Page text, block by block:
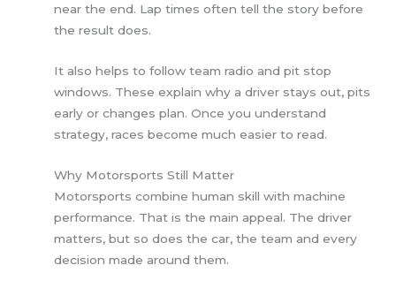
near the end. Lap times often tell the story before
the result does.
It also helps to follow team radio and pit stop
windows. These explain why a driver stays out, pits
early or changes plan. Once you understand
strategy, races become much easier to read.
Why Motorsports Still Matter
Motorsports combine human skill with machine
performance. That is the main appeal. The driver
matters, but so does the car, the team and every
decision made around them.